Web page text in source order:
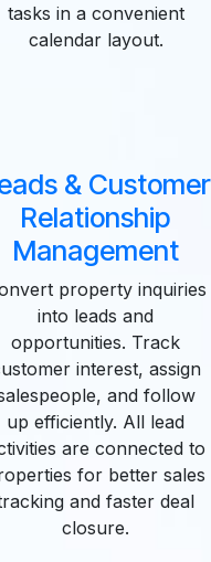
tasks in a convenient
calendar layout.
& Customer
Relationship
Management
property inquiries
into leads and
opportunities. Track
interest, assign
and follow
up efficiently. All lead
are connected to
for better sales
and faster deal
closure.